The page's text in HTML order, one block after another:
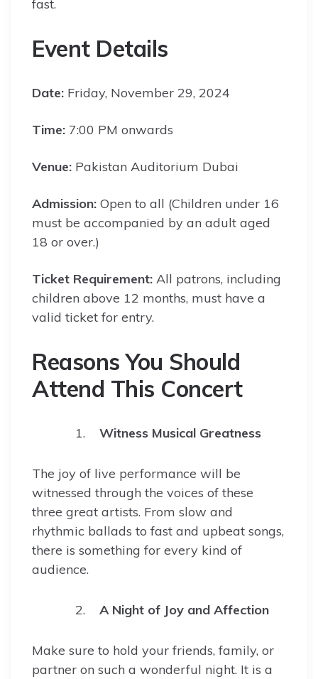
fast.
Event Details
Date: Friday, November 29, 2024
Time: 7:00 PM onwards
Venue: Pakistan Auditorium Dubai
Admission: Open to all (Children under 16
must be accompanied by an adult aged
18 or over.)
Ticket Requirement: All patrons, including
children above 12 months, must have a
valid ticket for entry.
Reasons You Should
Attend This Concert
Witness Musical Greatness
The joy of live performance will be
witnessed through the voices of these
three great artists. From slow and
rhythmic ballads to fast and upbeat songs,
there is something for every kind of
audience.
A Night of Joy and Affection
Make sure to hold your friends, family, or
partner on such a wonderful night. It is a